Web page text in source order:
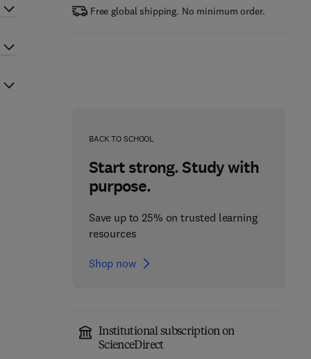
Free global shipping. No minimum order.
BACK TO SCHOOL
Start strong. Study with
purpose.
Save up to 25% on trusted learning
resources
Shop now
Institutional subscription on
ScienceDirect